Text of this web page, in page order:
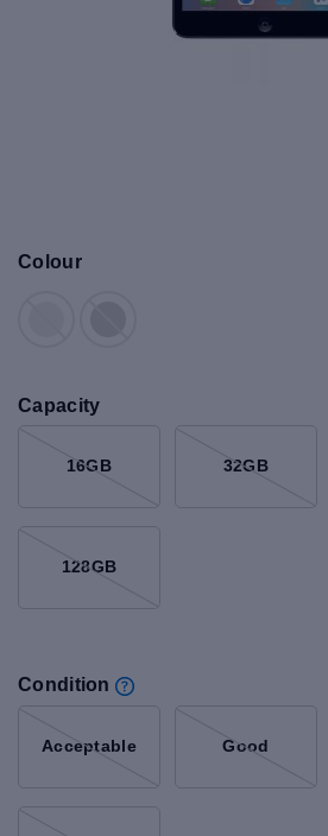
Colour
Capacity
16GB 32GB
128GB
Condition
Acceptable Good